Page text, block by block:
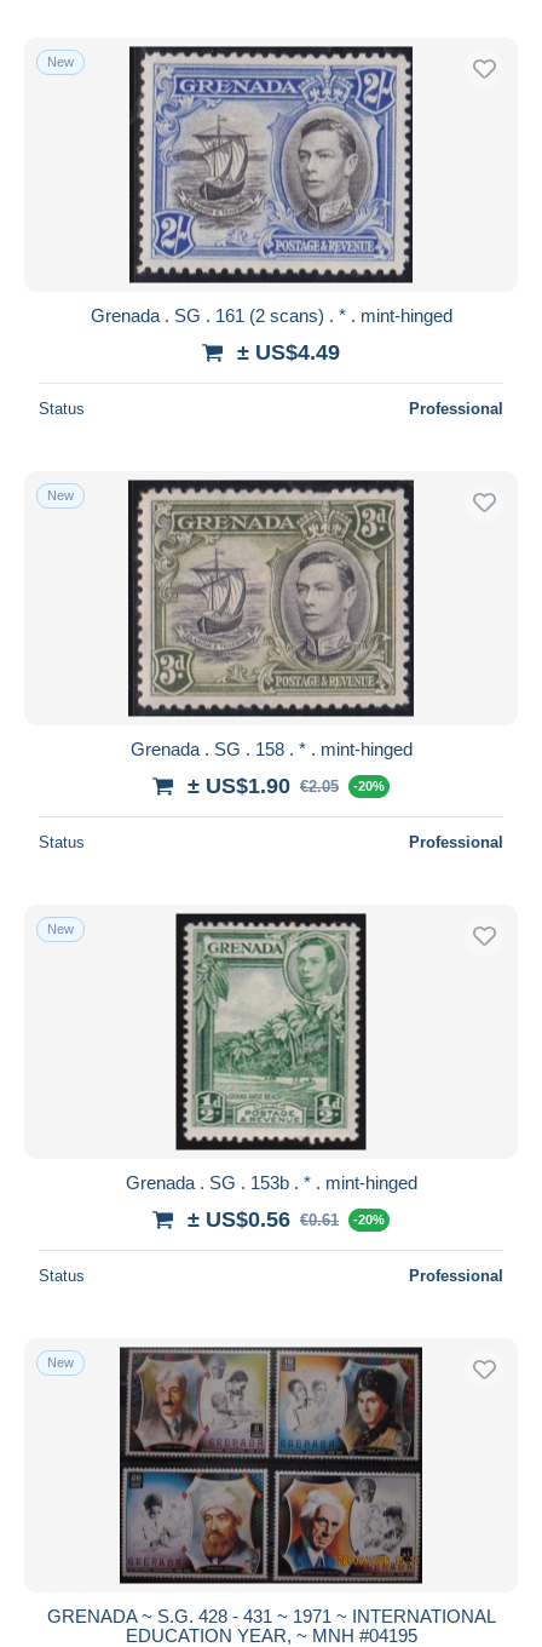
New
Grenada . SG . 161 (2 scans) . * . mint-hinged
± US$4.49
Status Professional
New
Grenada . SG . 158 . * . mint-hinged
± US$1.90 €2.05 -20%
Status Professional
New
Grenada . SG . 153b . * . mint-hinged
± US$0.56 €0.61 -20%
Status Professional
New
GRENADA ~ S.G. 428 - 431 ~ 1971 ~ INTERNATIONAL
EDUCATION YEAR, ~ MNH #04195